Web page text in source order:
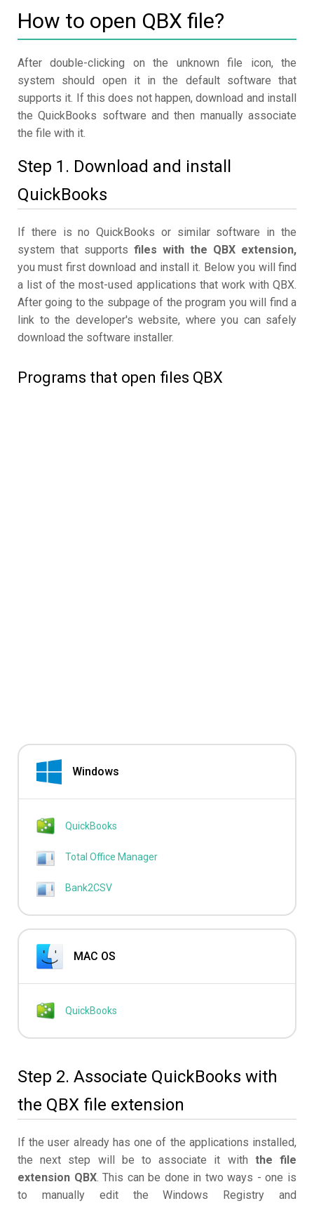
How to open QBX file?
After double-clicking on the unknown file icon, the
system should open it in the default software that
supports it. If this does not happen, download and install
the QuickBooks software and then manually associate
the file with it.
Step 1. Download and install
QuickBooks
If there is no QuickBooks or similar software in the
system that supports files with the QBX extension,
you must first download and install it. Below you will find
a list of the most-used applications that work with QBX.
After going to the subpage of the program you will find a
link to the developer's website, where you can safely
download the software installer.
Programs that open files QBX
Windows
QuickBooks
Total Office Manager
Bank2CSV
MAC OS
QuickBooks
Step 2. Associate QuickBooks with
the QBX file extension
If the user already has one of the applications installed,
the next step will be to associate it with the file
extension QBX. This can be done in two ways - one is
to manually edit the Windows Registry and